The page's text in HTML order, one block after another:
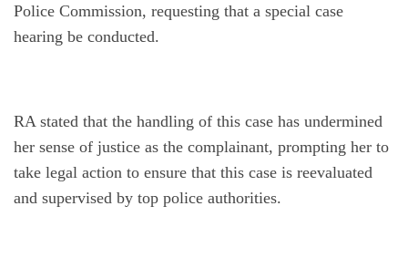
Police Commission, requesting that a special case
hearing be conducted.
RA stated that the handling of this case has undermined
her sense of justice as the complainant, prompting her to
take legal action to ensure that this case is reevaluated
and supervised by top police authorities.